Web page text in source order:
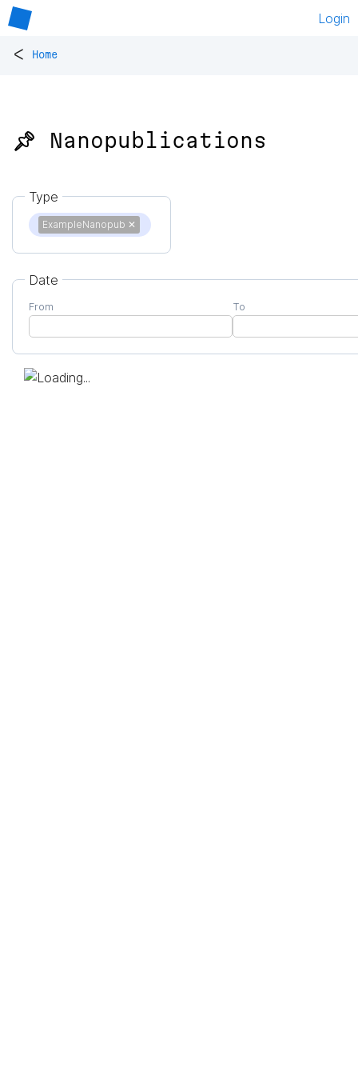
Login
< Home
📌 Nanopublications
Type
ExampleNanopub ✕
Date
From To